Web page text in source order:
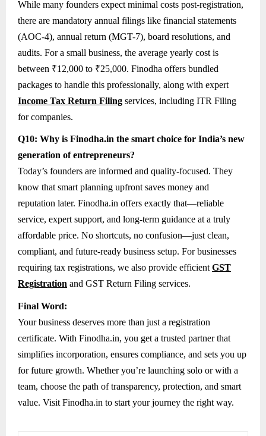
While many founders expect minimal costs post-registration,
there are mandatory annual filings like financial statements
(AOC-4), annual return (MGT-7), board resolutions, and
audits. For a small business, the average yearly cost is
between ₹12,000 to ₹25,000. Finodha offers bundled
packages to handle this professionally, along with expert
Income Tax Return Filing services, including ITR Filing
for companies.
Q10: Why is Finodha.in the smart choice for India’s new
generation of entrepreneurs?
Today’s founders are informed and quality-focused. They
know that smart planning upfront saves money and
reputation later. Finodha.in offers exactly that—reliable
service, expert support, and long-term guidance at a truly
affordable price. No shortcuts, no confusion—just clean,
compliant, and future-ready business setup. For businesses
requiring tax registrations, we also provide efficient GST
Registration and GST Return Filing services.
Final Word:
Your business deserves more than just a registration
certificate. With Finodha.in, you get a trusted partner that
simplifies incorporation, ensures compliance, and sets you up
for future growth. Whether you’re launching solo or with a
team, choose the path of transparency, protection, and smart
value. Visit Finodha.in to start your journey the right way.